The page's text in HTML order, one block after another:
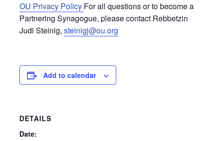
OU Privacy Policy For all questions or to become a
Partnering Synagogue, please contact Rebbetzin
Judi Steinig, steinigj@ou.org
Add to calendar
DETAILS
Date: